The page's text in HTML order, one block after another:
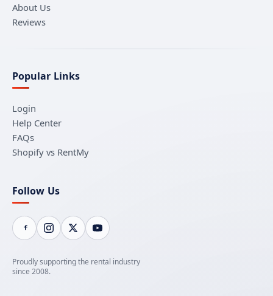
About Us
Reviews
Popular Links
Login
Help Center
FAQs
Shopify vs RentMy
Follow Us
Proudly supporting the rental industry
since 2008.